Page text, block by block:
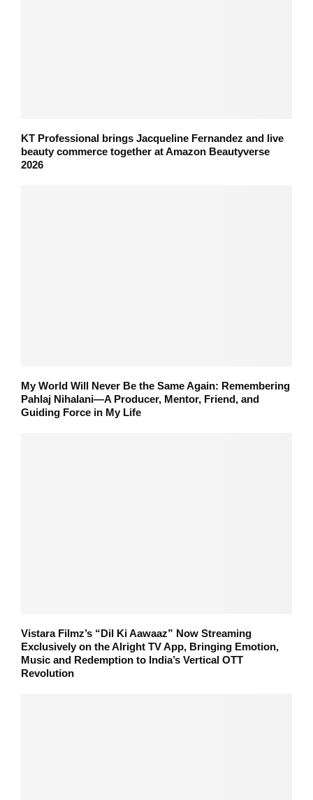
KT Professional brings Jacqueline Fernandez and live
beauty commerce together at Amazon Beautyverse
2026
My World Will Never Be the Same Again: Remembering
Pahlaj Nihalani—A Producer, Mentor, Friend, and
Guiding Force in My Life
Vistara Filmz’s “Dil Ki Aawaaz” Now Streaming
Exclusively on the Alright TV App, Bringing Emotion,
Music and Redemption to India’s Vertical OTT
Revolution